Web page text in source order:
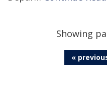
Showing
«